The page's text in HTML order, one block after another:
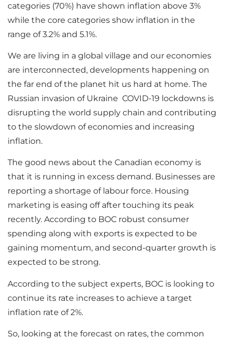
categories (70%) have shown inflation above 3%
while the core categories show inflation in the
range of 3.2% and 5.1%.
We are living in a global village and our economies
are interconnected, developments happening on
the far end of the planet hit us hard at home. The
Russian invasion of Ukraine COVID-19 lockdowns is
disrupting the world supply chain and contributing
to the slowdown of economies and increasing
inflation.
The good news about the Canadian economy is
that it is running in excess demand. Businesses are
reporting a shortage of labour force. Housing
marketing is easing off after touching its peak
recently. According to BOC robust consumer
spending along with exports is expected to be
gaining momentum, and second-quarter growth is
expected to be strong.
According to the subject experts, BOC is looking to
continue its rate increases to achieve a target
inflation rate of 2%.
So, looking at the forecast on rates, the common